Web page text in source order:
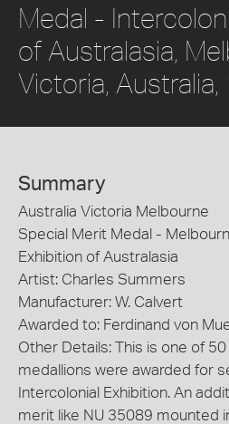
Medal -
of Australasia,
Victoria,
Summary
Australia Victoria Melbourne
Special Merit Medal -
Exhibition of Australasia
Artist: Charles Summers
Manufacturer: W. Calvert
Awarded to: Ferdinand von
Other Details: This is one of
medallions were awarded for
Intercolonial Exhibition. An
merit like NU 35089 mounted